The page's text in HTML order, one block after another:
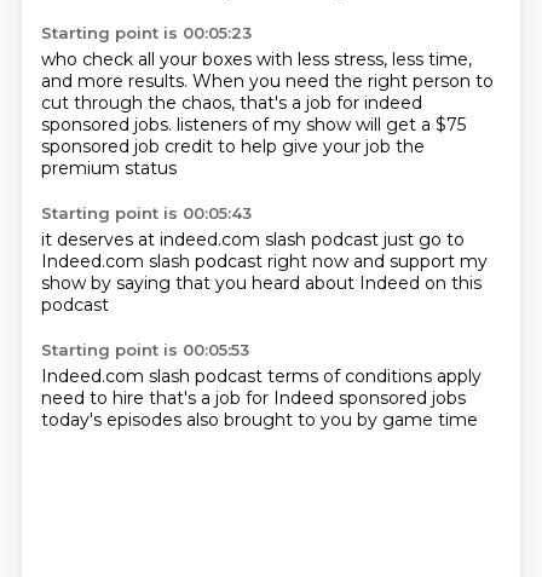
Starting point is 00:05:23
who check all your boxes with less stress, less time,
and more results. When you need the right person to
cut through the chaos, that's a job for indeed
sponsored jobs. listeners of my show will get a $75
sponsored job credit to help give your job the
premium status
Starting point is 00:05:43
it deserves at indeed.com slash podcast just go to
Indeed.com slash podcast right now and support my
show by saying that you heard about Indeed on this
podcast
Starting point is 00:05:53
Indeed.com slash podcast terms of conditions apply
need to hire that's a job for Indeed sponsored jobs
today's episodes also brought to you by game time